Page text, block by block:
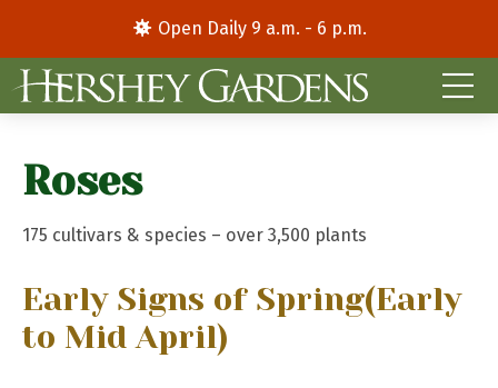
Open Daily 9 a.m. - 6 p.m.
Roses
175 cultivars & species – over 3,500 plants
Early Signs of Spring(Early
to Mid April)